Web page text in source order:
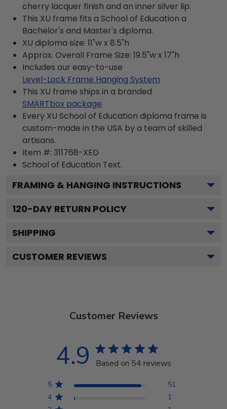
cherry lacquer finish and an inner silver lip.
This XU frame fits a School of Education a
Bachelor's and Master's diploma.
XU diploma size: 11"w x 8.5"h
Approx. Overall Frame Size: 19.5"w x 17"h
Includes our easy-to-use
Level-Lock Frame Hanging System
This XU frame ships in a branded
SMARTbox package
Every XU School of Education diploma frame is
custom-made in the USA by a team of skilled
artisans.
Item #: 311768-XED
School of Education Text.
FRAMING & HANGING INSTRUCTIONS
120-DAY RETURN POLICY
SHIPPING
CUSTOMER REVIEWS
Customer Reviews
4.9 Based on 54 reviews
5
51
4
1